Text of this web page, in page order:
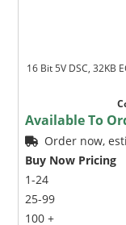
16 Bit 5V DSC, 32KB
Available To
Order now,
Buy Now Pricing
1-24
25-99
100 +